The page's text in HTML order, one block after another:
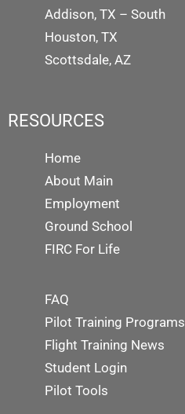
Addison, TX – South
Houston, TX
Scottsdale, AZ
RESOURCES
Home
About Main
Employment
Ground School
FIRC For Life
FAQ
Pilot Training Programs
Flight Training News
Student Login
Pilot Tools